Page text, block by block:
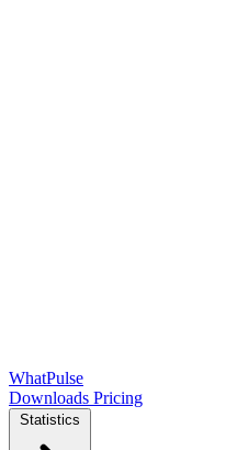
WhatPulse
Downloads Pricing
Statistics